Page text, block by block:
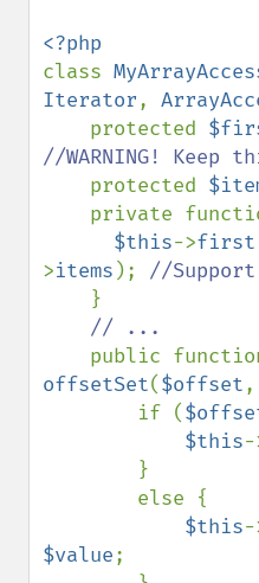
class
Iterator,
    protected
//WARNING!
protected
private
$this->first
>items ); //
}
// ...
offsetSet($offset,
        if (
$this-
$this-
$value;